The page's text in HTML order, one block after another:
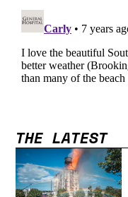
THE LATEST